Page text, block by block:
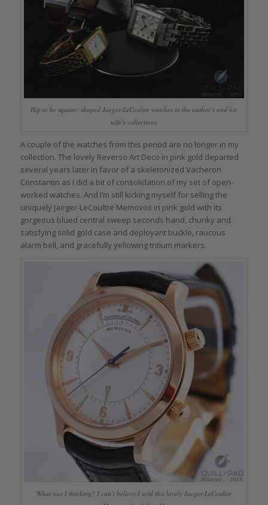
Hip to be square: shaped Jaeger-LeCoultre watches in the author’s and his
wife’s collections
A couple of the watches from this period are no longer in my
collection. The lovely Reverso Art Deco in pink gold departed
several years later in favor of a skeletonized Vacheron
Constantin as I did a bit of consolidation of my set of open-
worked watches. And I’m still kicking myself for selling the
uniquely Jaeger-LeCoultre Memovox in pink gold with its
gorgeous blued central sweep seconds hand, chunky and
satisfying solid gold case and deployant buckle, raucous
alarm bell, and gracefully yellowing tritium markers.
What was I thinking? I can’t believe I sold this lovely Jaeger-LeCoultre